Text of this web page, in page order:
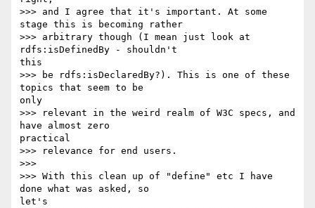
>>> and I agree that it's important. At some
stage this is becoming rather
>>> arbitrary though (I mean just look at
rdfs:isDefinedBy - shouldn't
this
>>> be rdfs:isDeclaredBy?). This is one of these
topics that seem to be
only
>>> relevant in the weird realm of W3C specs, and
have almost zero
practical
>>> relevance for end users.
>>>
>>> With this clean up of "define" etc I have
done what was asked, so
let's